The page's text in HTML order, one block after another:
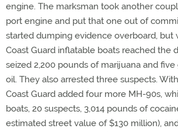
engine. The marksman took another
port engine and put that one out of
started dumping evidence overboard, but
Coast Guard inflatable boats reached the
seized 2,200 pounds of marijuana and
oil. They also arrested three suspects.
Coast Guard added four more MH-90s,
boats, 20 suspects, 3,014 pounds of
estimated street value of $130 million),